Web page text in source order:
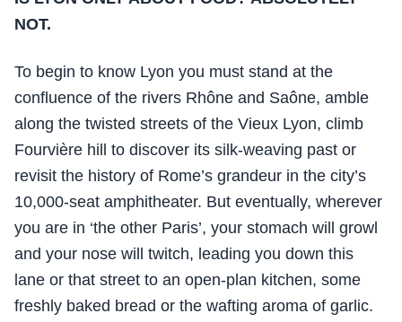
NOT.
To begin to know Lyon you must stand at the
confluence of the rivers Rhône and Saône, amble
along the twisted streets of the Vieux Lyon, climb
Fourvière hill to discover its silk-weaving past or
revisit the history of Rome’s grandeur in the city’s
10,000-seat amphitheater. But eventually, wherever
you are in ‘the other Paris’, your stomach will growl
and your nose will twitch, leading you down this
lane or that street to an open-plan kitchen, some
freshly baked bread or the wafting aroma of garlic.